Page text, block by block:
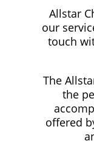
Allstar
our
touch
The
the
offered